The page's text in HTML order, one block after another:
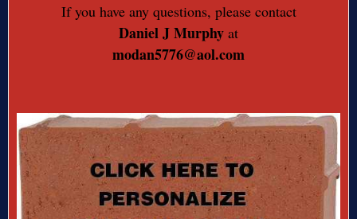
If you have any questions, please contact
Daniel J Murphy at
modan5776@aol.com